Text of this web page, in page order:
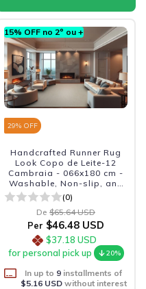
15% OFF no 2º ou +
29% OFF
Handcrafted Runner Rug
Look Copo de Leite-12
Cambraia - 066x180 cm -
Washable, Non-slip, and
Durable
(0)
De $65.64 USD
Per $46.48 USD
$37.18 USD
for personal pick up
20%
In up to 9 installments of
$5.16 USDwithout interest